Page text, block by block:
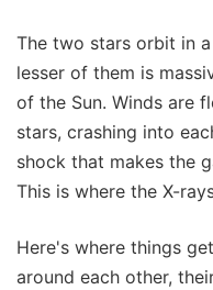
The two stars orbit in
lesser of them is
of the Sun. Winds are
stars, crashing into
shock that makes the
This is where the X-
Here's where things
around each other,